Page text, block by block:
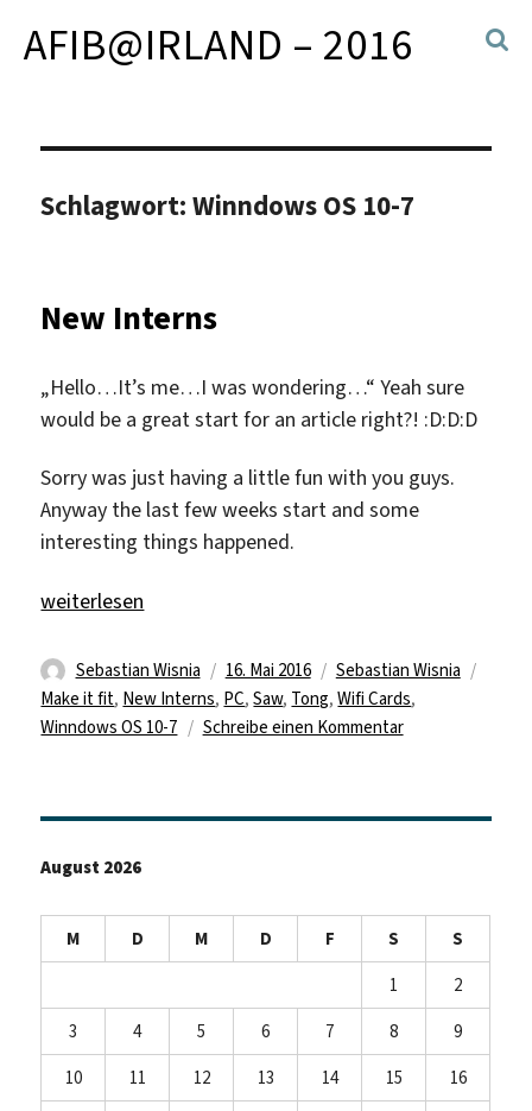
AFIB@IRLAND – 2016
Schlagwort:Winndows OS 10-7
New Interns
„Hello…It’s me…I was wondering…“ Yeah sure
would be a great start for an article right?! :D:D:D
Sorry was just having a little fun with you guys.
Anyway the last few weeks start and some
interesting things happened.
„New Interns“
weiterlesen
Autor
Sebastian Wisnia
Veröffentlicht
am
16. Mai 2016 Kategorien
Sebastian Wisnia
Make it fit, New Interns, PC,Saw, Tong,Wifi Cards,
Winndows OS 10-7
Schreibe einen Kommentarzu
August 2026
M D M D F S
S
1
2
3
4 5 6 7 8
9
10
11 12 13 14 15
16